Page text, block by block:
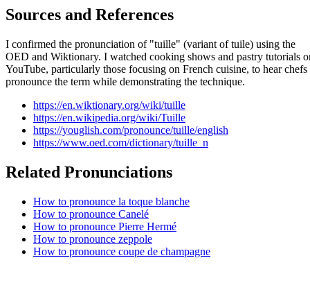
Sources and References
I confirmed the pronunciation of "tuille" (variant of tuile) using the
OED and Wiktionary. I watched cooking shows and pastry tutorials
YouTube, particularly those focusing on French cuisine, to hear chefs
pronounce the term while demonstrating the technique.
https://en.wiktionary.org/wiki/tuille
https://en.wikipedia.org/wiki/Tuille
https://youglish.com/pronounce/tuille/english
https://www.oed.com/dictionary/tuille_n
Related Pronunciations
How to pronounce la toque blanche
How to pronounce Canelé
How to pronounce Pierre Hermé
How to pronounce zeppole
How to pronounce coupe de champagne